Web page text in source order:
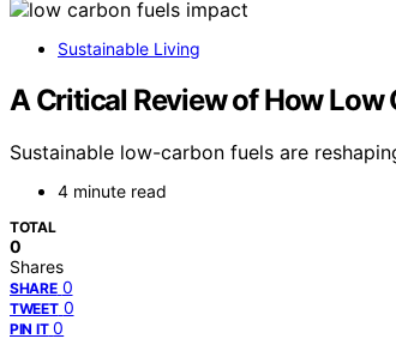
Sustainable Living
A Critical Review of How Low
Sustainable low-carbon fuels are
4 minute read
TOTAL
0
Shares
SHARE 0
TWEET 0
PIN IT 0